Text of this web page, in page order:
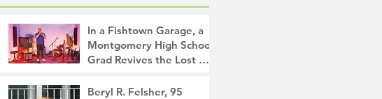
In a Fishtown Garage, a
Montgomery High School
Grad Revives the Lost Art
7 hours ago
4 min read
Beryl R. Felsher, 95